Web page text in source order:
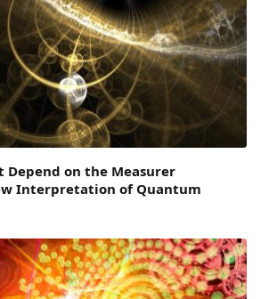
Depend on the Measurer
Interpretation of Quantum